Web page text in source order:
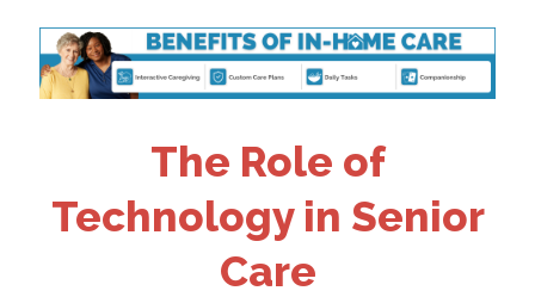
The Role of
Technology in Senior
Care